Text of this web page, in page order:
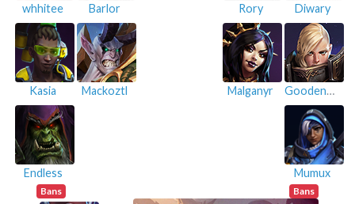
whhitee Barlor
Kasia Mackoztl
Endless
Diwary
Rory
Goodenough
Malganyr
Mumux
Bans Bans